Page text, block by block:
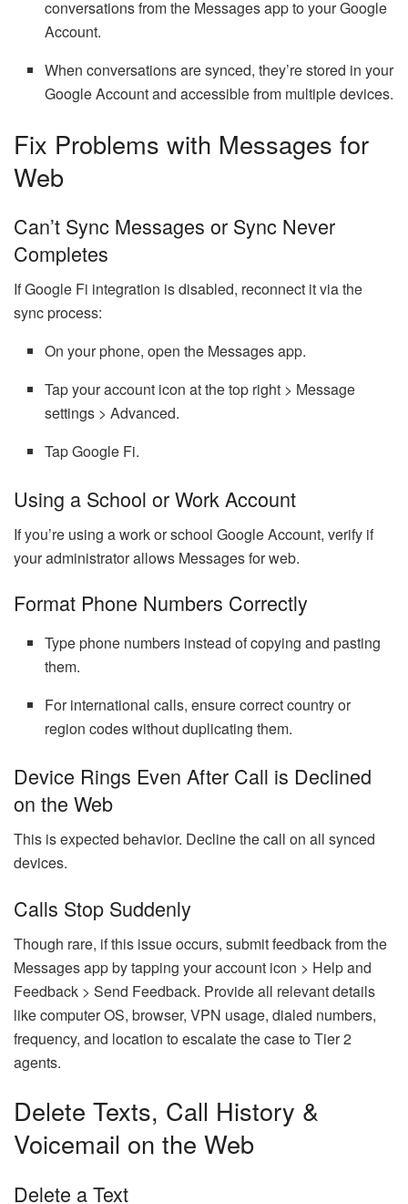
conversations from the Messages app to your Google
Account.
When conversations are synced, they’re stored in your
Google Account and accessible from multiple devices.
Fix Problems with Messages for
Web
Can’t Sync Messages or Sync Never
Completes
If Google Fi integration is disabled, reconnect it via the
sync process:
On your phone, open the Messages app.
Tap your account icon at the top right > Message
settings > Advanced.
Tap Google Fi.
Using a School or Work Account
If you’re using a work or school Google Account, verify if
your administrator allows Messages for web.
Format Phone Numbers Correctly
Type phone numbers instead of copying and pasting
them.
For international calls, ensure correct country or
region codes without duplicating them.
Device Rings Even After Call is Declined
on the Web
This is expected behavior. Decline the call on all synced
devices.
Calls Stop Suddenly
Though rare, if this issue occurs, submit feedback from the
Messages app by tapping your account icon > Help and
Feedback > Send Feedback. Provide all relevant details
like computer OS, browser, VPN usage, dialed numbers,
frequency, and location to escalate the case to Tier 2
agents.
Delete Texts, Call History &
Voicemail on the Web
Delete a Text